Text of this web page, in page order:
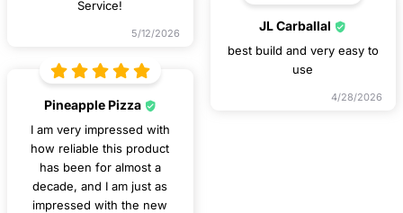
Service!
5/12/2026
JL Carballal
best build and very easy to
use
4/28/2026
Pineapple Pizza
I am very impressed with
how reliable this product
has been for almost a
decade, and I am just as
impressed with the new